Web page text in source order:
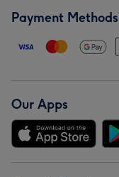
Payment Methods
Our Apps